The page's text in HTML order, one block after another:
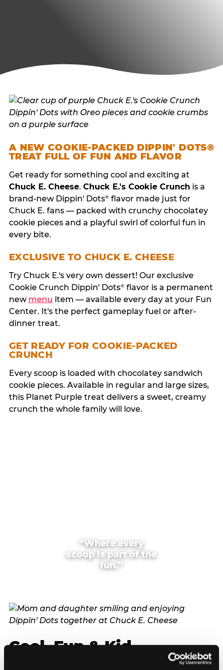
A NEW COOKIE-PACKED DIPPIN' DOTS®
TREAT FULL OF FUN AND FLAVOR
Get ready for something cool and exciting at
Chuck E. Cheese. Chuck E.'s Cookie Crunch is a
brand-new Dippin' Dots®flavor made just for
Chuck E. fans — packed with crunchy chocolatey
cookie pieces and a playful swirl of colorful fun in
every bite.
EXCLUSIVE TO CHUCK E. CHEESE
Try Chuck E.'s very own dessert! Our exclusive
Cookie Crunch Dippin' Dots®flavor is a permanent
new menu item — available every day at your Fun
Center. It's the perfect gameplay fuel or after-
dinner treat.
GET READY FOR COOKIE-PACKED
CRUNCH
Every scoop is loaded with chocolatey sandwich
cookie pieces. Available in regular and large sizes,
this Planet Purple treat delivers a sweet, creamy
crunch the whole family will love.
“Where every
scoop is part of the
fun.”
Cool, Fun & Kid